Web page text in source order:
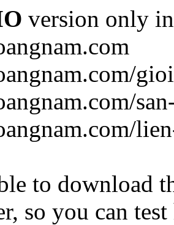
version only
to download
so you can